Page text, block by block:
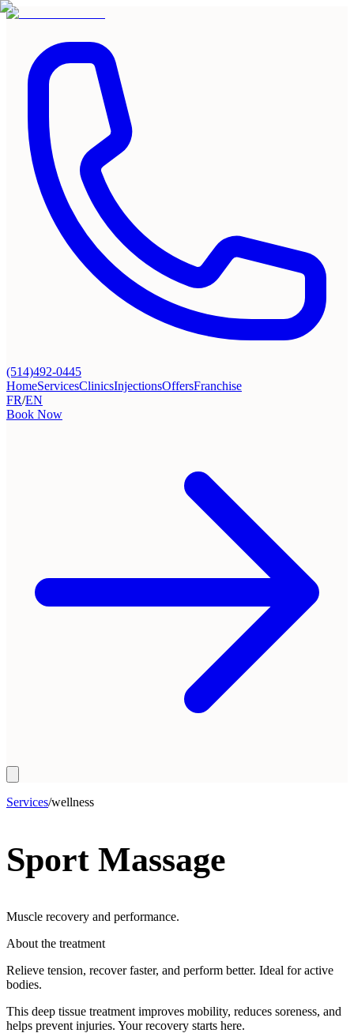
(514)492-0445
HomeServicesClinicsInjectionsOffersFranchise
FR/EN
Book Now
Services/wellness
Sport Massage
Muscle recovery and performance.
About the treatment
Relieve tension, recover faster, and perform better. Ideal for active
bodies.
This deep tissue treatment improves mobility, reduces soreness, and
helps prevent injuries. Your recovery starts here.